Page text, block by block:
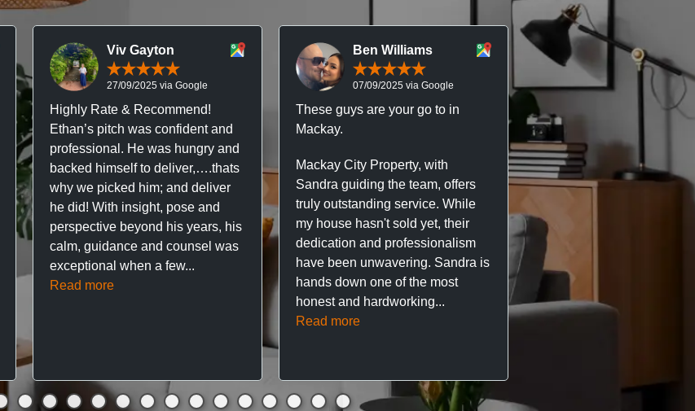
Viv Gayton
27/09/2025 via Google
Highly Rate & Recommend!
Ethan’s pitch was confident and
professional. He was hungry and
backed himself to deliver,….thats
why we picked him; and deliver
he did! With insight, pose and
perspective beyond his years, his
calm, guidance and counsel was
exceptional when a few...
Read more
Ben Williams
07/09/2025 via Google
These guys are your go to in
Mackay.
Mackay City Property, with
Sandra guiding the team, offers
truly outstanding service. While
my house hasn't sold yet, their
dedication and professionalism
have been unwavering. Sandra is
hands down one of the most
honest and hardworking...
Read more
Chris
05/09/2025 via
Professional, responsive
trustworthy service. I’ve
great experience with
City Property managing
property. The team are
respond, and really take
They’ve looked after
so far with no...